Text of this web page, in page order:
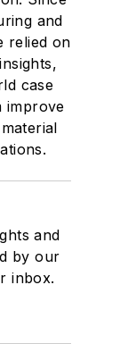
and
relied on
case
improve
and
by our
inbox.